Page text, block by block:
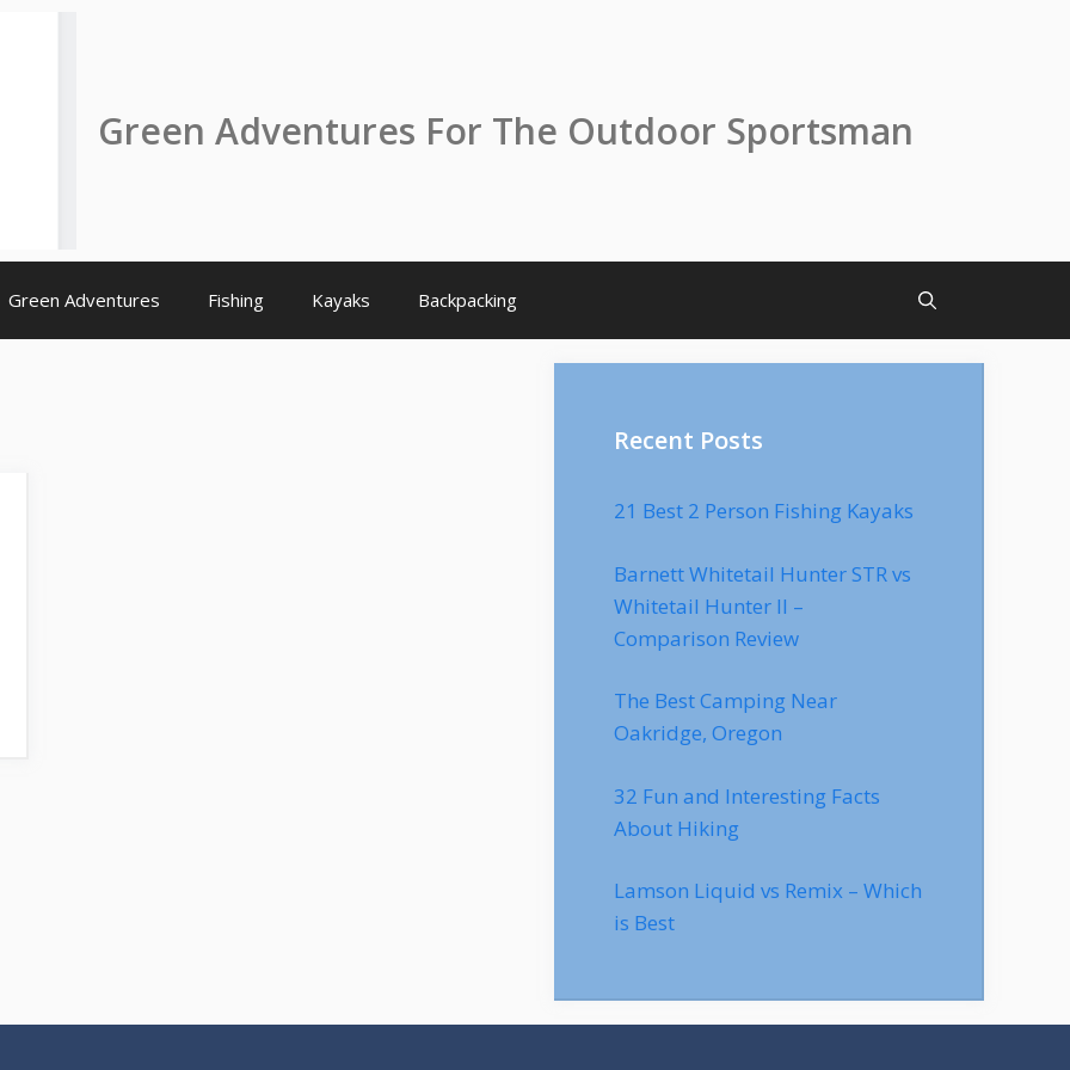
Green Adventures For The Outdoor Sportsman
Green Adventures Fishing Kayaks Backpacking
Recent Posts
21 Best 2 Person Fishing Kayaks
Barnett Whitetail Hunter STR vs
Whitetail Hunter II –
Comparison Review
The Best Camping Near
Oakridge, Oregon
32 Fun and Interesting Facts
About Hiking
Lamson Liquid vs Remix – Which
is Best